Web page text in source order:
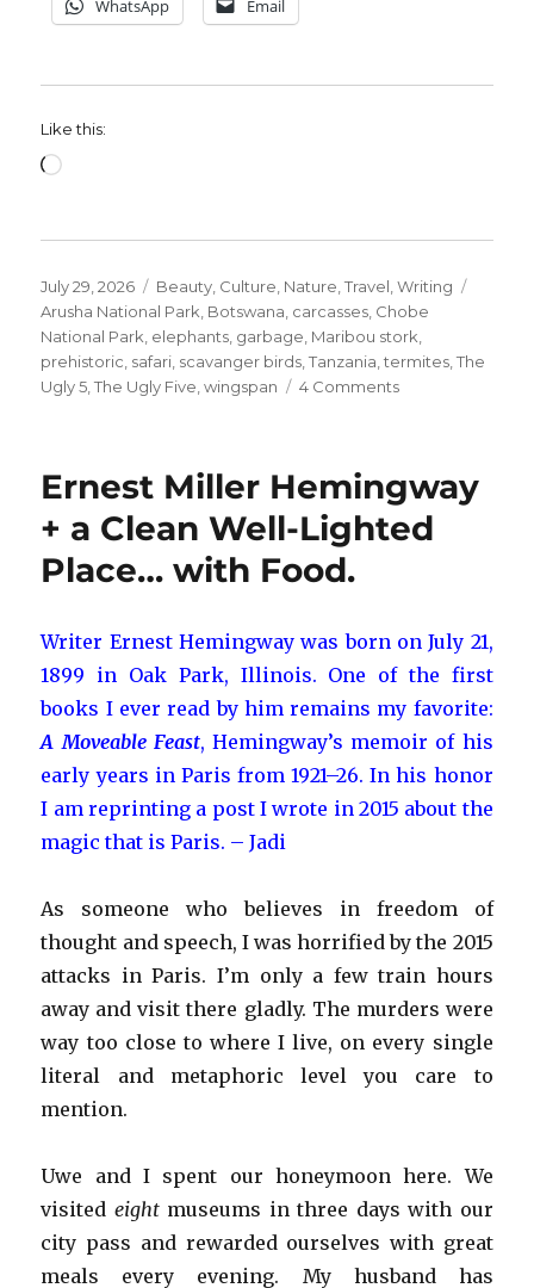
WhatsApp Email
Like this:
Loading…
Posted
on
July 29, 2026 Categories
Beauty, Culture, Nature,Travel,Writing
Arusha National Park, Botswana, carcasses, Chobe
National Park, elephants, garbage, Maribou stork,
prehistoric, safari, scavanger birds,Tanzania,termites,The
Ugly 5,The Ugly Five,wingspan 4 Commentson
5.
#3
Maribou
Ernest Miller Hemingway
+ a Clean Well-Lighted
Place… with Food.
Writer Ernest Hemingway was born on July 21,
1899 in Oak Park, Illinois. One of the first
books I ever read by him remains my favorite:
A Moveable Feast, Hemingway’s memoir of his
early years in Paris from 1921–26. In his honor
I am reprinting a post I wrote in 2015 about the
magic that is Paris. – Jadi
As someone who believes in freedom of
thought and speech, I was horrified by the 2015
attacks in Paris. I’m only a few train hours
away and visit there gladly. The murders were
way too close to where I live, on every single
literal and metaphoric level you care to
mention.
Uwe and I spent our honeymoon here. We
visited eightmuseums in three days with our
city pass and rewarded ourselves with great
meals every evening. My husband has